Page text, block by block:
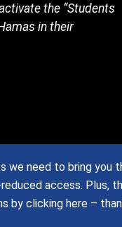
the “Students
in their
we need to bring you
access. Plus,
by clicking here –